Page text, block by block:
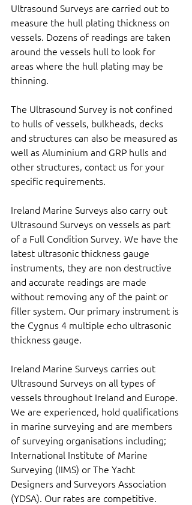
Ultrasound Surveys are carried out to
measure the hull plating thickness on
vessels. Dozens of readings are taken
around the vessels hull to look for
areas where the hull plating may be
thinning.
The Ultrasound Survey is not confined
to hulls of vessels, bulkheads, decks
and structures can also be measured as
well as Aluminium and GRP hulls and
other structures, contact us for your
specific requirements.
Ireland Marine Surveys also carry out
Ultrasound Surveys on vessels as part
of a Full Condition Survey. We have the
latest ultrasonic thickness gauge
instruments, they are non destructive
and accurate readings are made
without removing any of the paint or
filler system. Our primary instrument is
the Cygnus 4 multiple echo ultrasonic
thickness gauge.
Ireland Marine Surveys carries out
Ultrasound Surveys on all types of
vessels throughout Ireland and Europe.
We are experienced, hold qualifications
in marine surveying and are members
of surveying organisations including;
International Institute of Marine
Surveying (IIMS) or The Yacht
Designers and Surveyors Association
(YDSA). Our rates are competitive.